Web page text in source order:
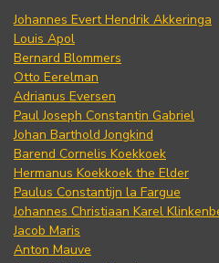
Johannes Evert Hendrik Akkeringa
Louis Apol
Bernard Blommers
Otto Eerelman
Adrianus Eversen
Paul Joseph Constantin Gabriel
Johan Barthold Jongkind
Barend Cornelis Koekkoek
Hermanus Koekkoek the Elder
Paulus Constantijn la Fargue
Johannes Christiaan Karel
Jacob Maris
Anton Mauve